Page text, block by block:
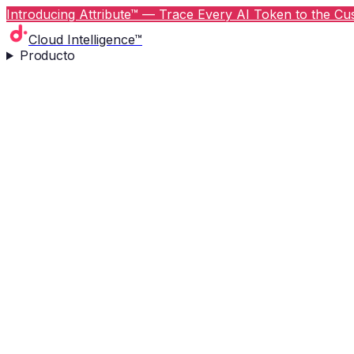
Introducing Attribute™ — Trace Every AI Token to the
Cloud Intelligence™
Producto